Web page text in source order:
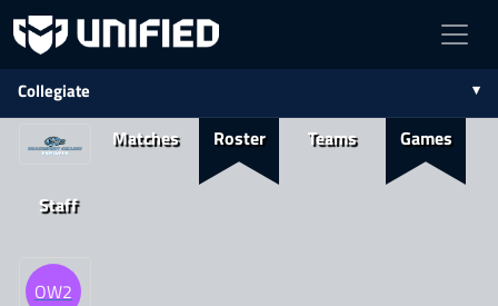
Collegiate
Matches Roster Teams Games
Staff
OW2